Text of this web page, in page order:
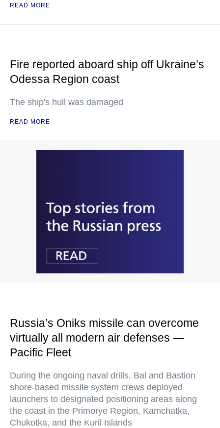
READ MORE
Fire reported aboard ship off Ukraine’s
Odessa Region coast
The ship's hull was damaged
READ MORE
Russia’s Oniks missile can overcome
virtually all modern air defenses —
Pacific Fleet
During the ongoing naval drills, Bal and Bastion
shore-based missile system crews deployed
launchers to designated positioning areas along
the coast in the Primorye Region, Kamchatka,
Chukotka, and the Kuril Islands